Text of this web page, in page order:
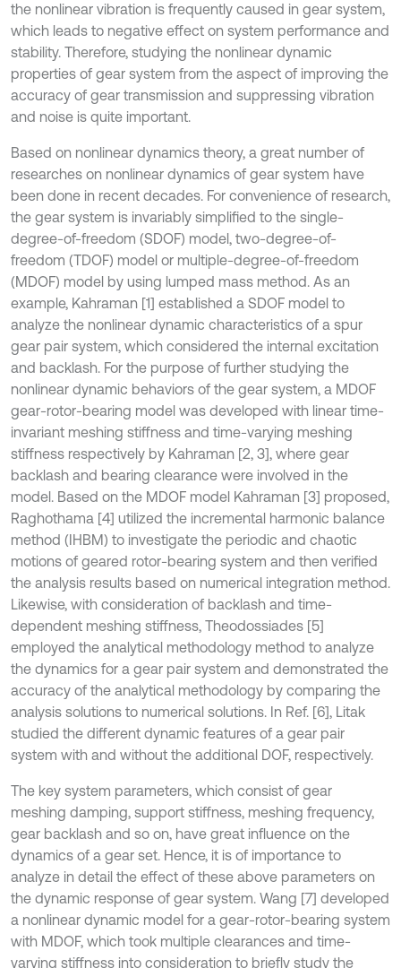
the nonlinear vibration is frequently caused in gear system,
which leads to negative effect on system performance and
stability. Therefore, studying the nonlinear dynamic
properties of gear system from the aspect of improving the
accuracy of gear transmission and suppressing vibration
and noise is quite important.
Based on nonlinear dynamics theory, a great number of
researches on nonlinear dynamics of gear system have
been done in recent decades. For convenience of research,
the gear system is invariably simplified to the single-
degree-of-freedom (SDOF) model, two-degree-of-
freedom (TDOF) model or multiple-degree-of-freedom
(MDOF) model by using lumped mass method. As an
example, Kahraman [1] established a SDOF model to
analyze the nonlinear dynamic characteristics of a spur
gear pair system, which considered the internal excitation
and backlash. For the purpose of further studying the
nonlinear dynamic behaviors of the gear system, a MDOF
gear-rotor-bearing model was developed with linear time-
invariant meshing stiffness and time-varying meshing
stiffness respectively by Kahraman [2, 3], where gear
backlash and bearing clearance were involved in the
model. Based on the MDOF model Kahraman [3] proposed,
Raghothama [4] utilized the incremental harmonic balance
method (IHBM) to investigate the periodic and chaotic
motions of geared rotor-bearing system and then verified
the analysis results based on numerical integration method.
Likewise, with consideration of backlash and time-
dependent meshing stiffness, Theodossiades [5]
employed the analytical methodology method to analyze
the dynamics for a gear pair system and demonstrated the
accuracy of the analytical methodology by comparing the
analysis solutions to numerical solutions. In Ref. [6], Litak
studied the different dynamic features of a gear pair
system with and without the additional DOF, respectively.
The key system parameters, which consist of gear
meshing damping, support stiffness, meshing frequency,
gear backlash and so on, have great influence on the
dynamics of a gear set. Hence, it is of importance to
analyze in detail the effect of these above parameters on
the dynamic response of gear system. Wang [7] developed
a nonlinear dynamic model for a gear-rotor-bearing system
with MDOF, which took multiple clearances and time-
varying stiffness into consideration to briefly study the